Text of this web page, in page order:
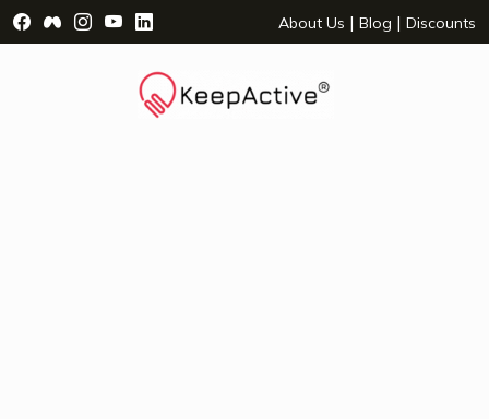
Visit Facebook Page - opens a new window
Visit Facebook Group - opens a new window
Visit Instagram Page - opens a new window
Visit YouTube Page - opens a new window
Visit LinkedIn Page - opens a new
About Us | Blog | Discounts